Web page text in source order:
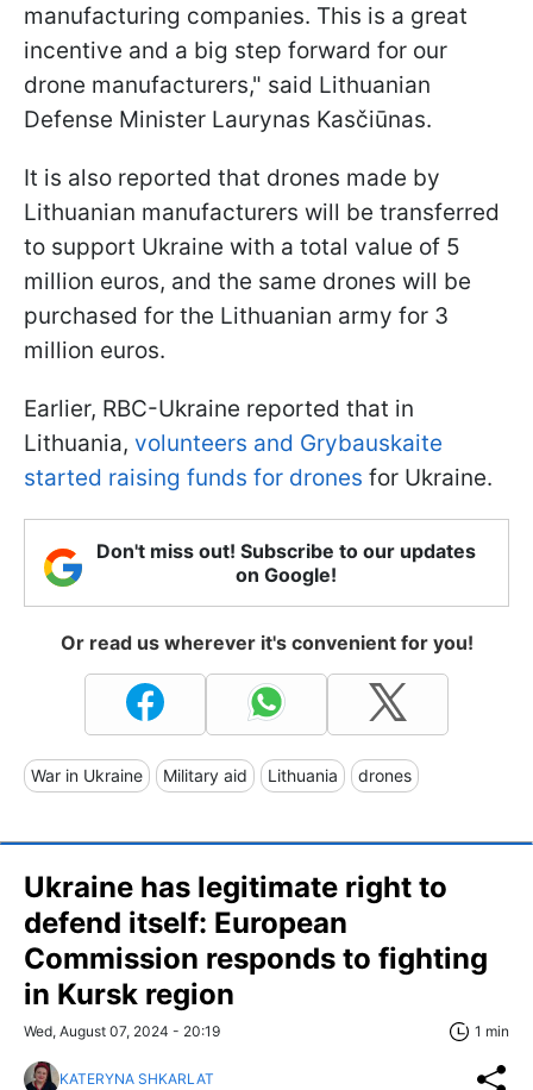
manufacturing companies. This is a great
incentive and a big step forward for our
drone manufacturers," said Lithuanian
Defense Minister Laurynas Kasčiūnas.
It is also reported that drones made by
Lithuanian manufacturers will be transferred
to support Ukraine with a total value of 5
million euros, and the same drones will be
purchased for the Lithuanian army for 3
million euros.
Earlier, RBC-Ukraine reported that in
Lithuania, volunteers and Grybauskaite
started raising funds for drones for Ukraine.
Don't miss out! Subscribe to our updates
on Google!
Or read us wherever it's convenient for you!
War in Ukraine Military aid Lithuania drones
Ukraine has legitimate right to
defend itself: European
Commission responds to fighting
in Kursk region
Wed, August 07, 2024 - 20:19 1 min
KATERYNA SHKARLAT